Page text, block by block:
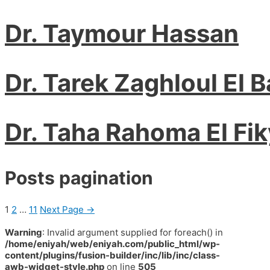
Dr. Taymour Hassan
Dr. Tarek Zaghloul El
Dr. Taha Rahoma El
Posts pagination
1 2 … 11 Next Page →
Warning: Invalid argument supplied for foreach() in
/home/eniyah/web/eniyah.com/public_html/wp-
content/plugins/fusion-builder/inc/lib/inc/class-
awb-widget-style.php on line 505